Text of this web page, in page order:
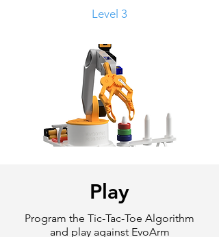
Level 3
Play
Program the Tic-Tac-Toe Algorithm
and play against EvoArm